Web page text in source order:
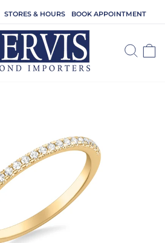
STORES & HOURS BOOK APPOINTMENT